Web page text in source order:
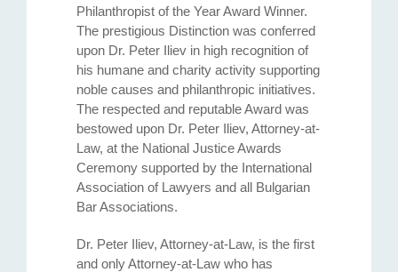
Philanthropist of the Year Award Winner.
The prestigious Distinction was conferred
upon Dr. Peter Iliev in high recognition of
his humane and charity activity supporting
noble causes and philanthropic initiatives.
The respected and reputable Award was
bestowed upon Dr. Peter Iliev, Attorney-at-
Law, at the National Justice Awards
Ceremony supported by the International
Association of Lawyers and all Bulgarian
Bar Associations.
Dr. Peter Iliev, Attorney-at-Law, is the first
and only Attorney-at-Law who has